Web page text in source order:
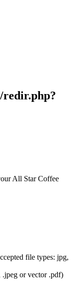
redir.php?
All Star Coffee
file types: jpg,
.jpeg or vector .pdf)